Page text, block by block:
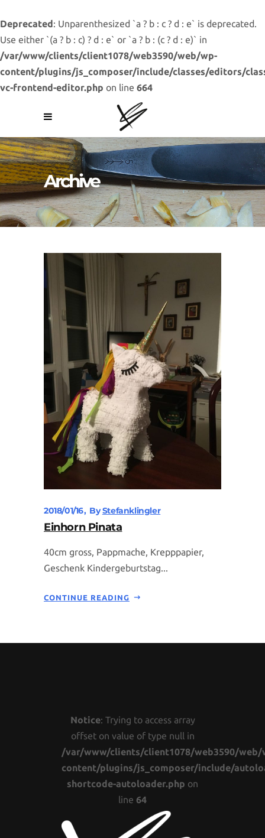
Deprecated: Unparenthesized `a ? b : c ? d : e` is deprecated.
Use either `(a ? b : c) ? d : e` or `a ? b : (c ? d : e)` in
/var/www/clients/client1078/web3590/web/wp-
content/plugins/js_composer/include/classes/editors/
vc-frontend-editor.php on line 664
Archive
2018/01/16 ByStefanklingler
Einhorn Pinata
40cm gross, Pappmache, Krepppapier,
Geschenk Kindergeburtstag...
CONTINUE READING
Notice: Trying to access array
offset on value of type null in
/var/www/clients/client1078/web3590/web/
content/plugins/js_composer/include/
shortcode-autoloader.php on
line 64